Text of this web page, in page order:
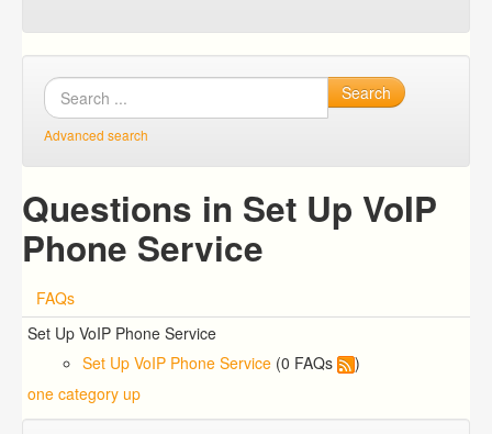
Search
Advanced search
Questions in Set Up VoIP
Phone Service
FAQs
Set Up VoIP Phone Service
Set Up VoIP Phone Service (0 FAQs
)
one category up